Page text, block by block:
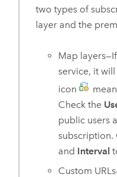
two types of
layer and the
Map
service, it
icon
Check the
public users
subscription.
and Interval
Custom